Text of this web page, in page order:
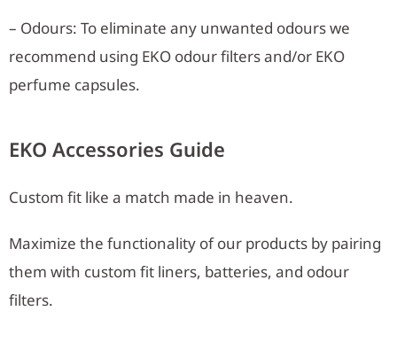
– Odours: To eliminate any unwanted odours we
recommend using EKO odour filters and/or EKO
perfume capsules.
EKO Accessories Guide
Custom fit like a match made in heaven.
Maximize the functionality of our products by pairing
them with custom fit liners, batteries, and odour
filters.